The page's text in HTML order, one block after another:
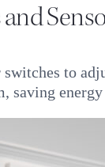
to
saving